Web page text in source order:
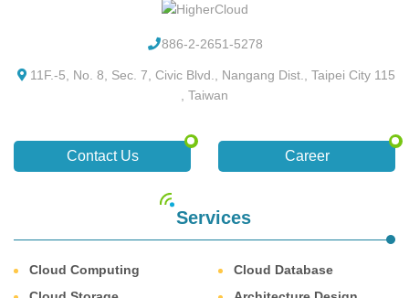
886-2-2651-5278
11F.-5, No. 8, Sec. 7, Civic Blvd., Nangang Dist., Taipei City 115
, Taiwan
Contact Us Career
Services
Cloud Computing
Cloud Database